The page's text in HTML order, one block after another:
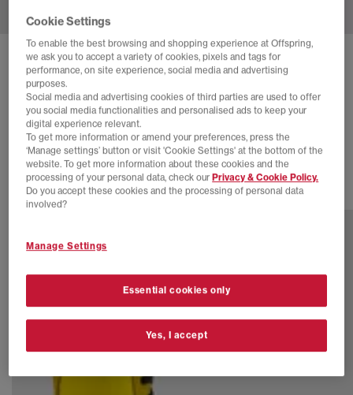
ADIDAS W JAPAN HI TRAINERS
Black Offwhite Cream White
£24.00 SAVE 78%
£110.00
SALE
2 more colours
Cookie Settings
To enable the best browsing and shopping experience at Offspring,
we ask you to accept a variety of cookies, pixels and tags for
performance, on site experience, social media and advertising
purposes.
Social media and advertising cookies of third parties are used to offer
you social media functionalities and personalised ads to keep your
digital experience relevant.
To get more information or amend your preferences, press the
‘Manage settings’ button or visit 'Cookie Settings' at the bottom of the
website. To get more information about these cookies and the
processing of your personal data, check our Privacy & Cookie Policy.
Do you accept these cookies and the processing of personal data
involved?
Manage Settings
Essential cookies only
Yes, I accept